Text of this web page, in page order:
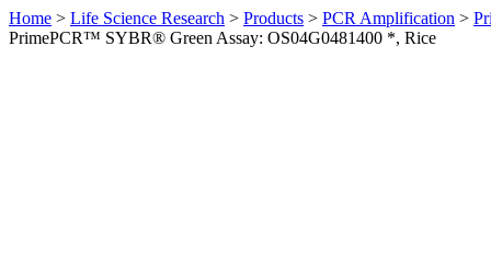
Home > Life Science Research > Products > PCR Amplification >
PrimePCR™ SYBR® Green Assay: OS04G0481400 *, Rice